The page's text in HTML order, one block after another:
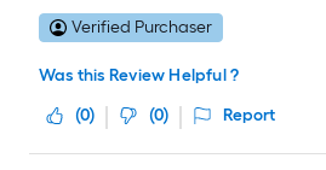
Verified Purchaser
Was this Review Helpful ?
(0) (0) Report